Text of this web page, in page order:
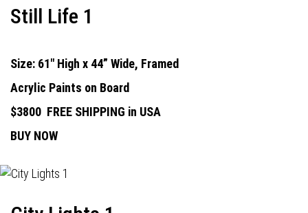
Still Life 1
Size: 61" High x 44” Wide, Framed
Acrylic Paints on Board
$3800 FREE SHIPPING in USA
BUY NOW